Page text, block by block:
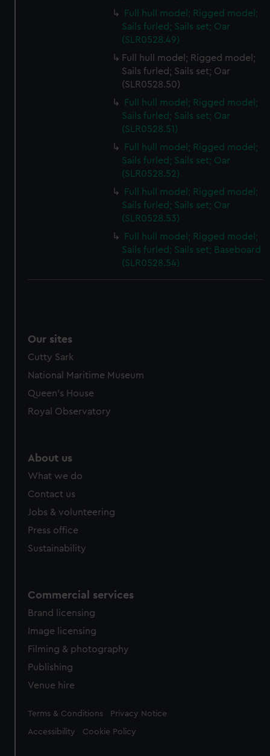
Full hull model; Rigged model;
Sails furled; Sails set; Oar
(SLR0528.49)
Full hull model; Rigged model;
Sails furled; Sails set; Oar
(SLR0528.50)
Full hull model; Rigged model;
Sails furled; Sails set; Oar
(SLR0528.51)
Full hull model; Rigged model;
Sails furled; Sails set; Oar
(SLR0528.52)
Full hull model; Rigged model;
Sails furled; Sails set; Oar
(SLR0528.53)
Full hull model; Rigged model;
Sails furled; Sails set; Baseboard
(SLR0528.54)
Our sites
Cutty Sark
National Maritime Museum
Queen's House
Royal Observatory
About us
What we do
Contact us
Jobs & volunteering
Press office
Sustainability
Commercial services
Brand licensing
Image licensing
Filming & photography
Publishing
Venue hire
Legal
Terms & Conditions Privacy Notice
Accessibility Cookie Policy